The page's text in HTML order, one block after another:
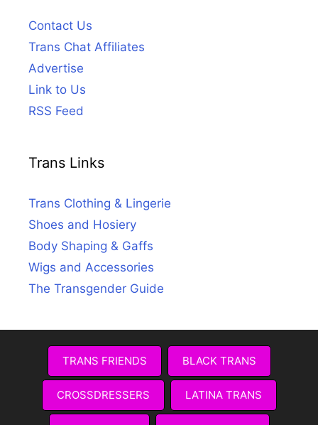
Contact Us
Trans Chat Affiliates
Advertise
Link to Us
RSS Feed
Trans Links
Trans Clothing & Lingerie
Shoes and Hosiery
Body Shaping & Gaffs
Wigs and Accessories
The Transgender Guide
TRANS FRIENDS BLACK TRANS
CROSSDRESSERS LATINA TRANS